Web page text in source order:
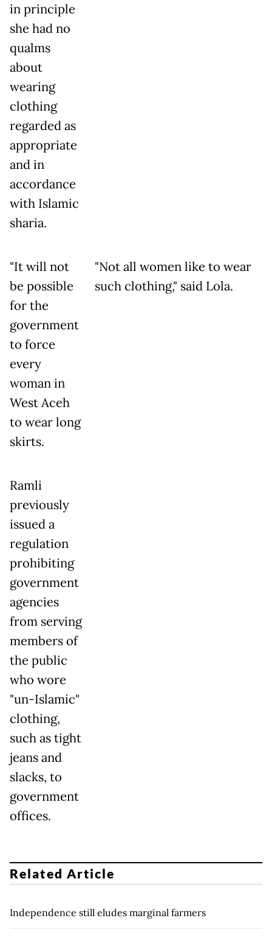
in principle
she had no
qualms
about
wearing
clothing
regarded as
appropriate
and in
accordance
with Islamic
sharia.
"It will not
be possible
for the
government
to force
every
woman in
West Aceh
to wear long
skirts.
"Not all women like to wear
such clothing," said Lola.
Ramli
previously
issued a
regulation
prohibiting
government
agencies
from serving
members of
the public
who wore
"un-Islamic"
clothing,
such as tight
jeans and
slacks, to
government
offices.
Related Article
Independence still eludes marginal farmers